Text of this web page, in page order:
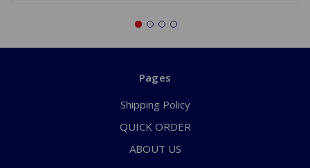
Pages
Shipping Policy
QUICK ORDER
ABOUT US